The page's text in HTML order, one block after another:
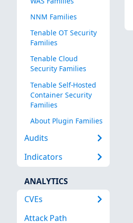
NNM Families
Tenable OT Security
Families
Tenable Cloud
Security Families
Tenable Self-Hosted
Container Security
Families
About Plugin Families
Audits
Indicators
ANALYTICS
CVEs
Attack Path